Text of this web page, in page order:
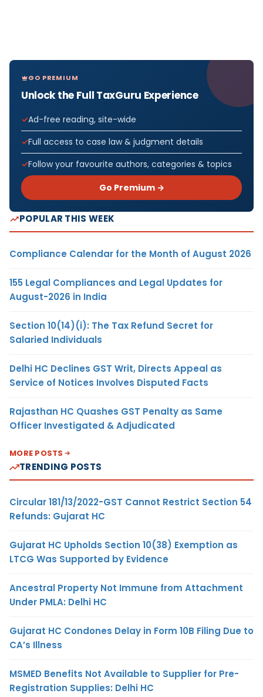
GO PREMIUM
Unlock the Full TaxGuru Experience
Ad-free reading, site-wide
Full access to case law & judgment details
Follow your favourite authors, categories & topics
Go Premium →
POPULAR THIS WEEK
Compliance Calendar for the Month of August 2026
155 Legal Compliances and Legal Updates for
August-2026 in India
Section 10(14)(i): The Tax Refund Secret for
Salaried Individuals
Delhi HC Declines GST Writ, Directs Appeal as
Service of Notices Involves Disputed Facts
Rajasthan HC Quashes GST Penalty as Same
Officer Investigated & Adjudicated
MORE POSTS
TRENDING POSTS
Circular 181/13/2022-GST Cannot Restrict Section 54
Refunds: Gujarat HC
Gujarat HC Upholds Section 10(38) Exemption as
LTCG Was Supported by Evidence
Ancestral Property Not Immune from Attachment
Under PMLA: Delhi HC
Gujarat HC Condones Delay in Form 10B Filing Due to
CA’s Illness
MSMED Benefits Not Available to Supplier for Pre-
Registration Supplies: Delhi HC